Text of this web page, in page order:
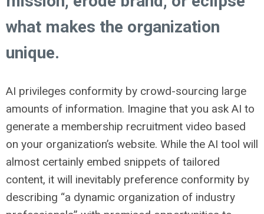
what makes the organization
unique.
AI privileges conformity by crowd-sourcing large
amounts of information. Imagine that you ask AI to
generate a membership recruitment video based
on your organization’s website. While the AI tool will
almost certainly embed snippets of tailored
content, it will inevitably preference conformity by
describing “a dynamic organization of industry